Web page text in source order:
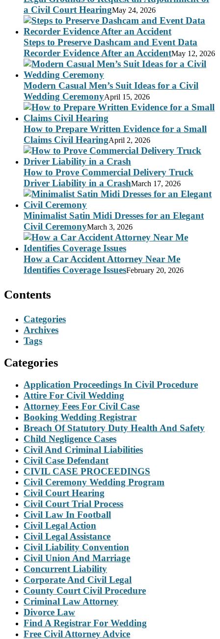
a Civil Court HearingMay 24, 2026
Steps to Preserve Dashcam and Event Data
Recorder Evidence After an AccidentMay 12, 2026
Modern Casual Men’s Suit Ideas for a Civil
Wedding CeremonyApril 15, 2026
How to Prepare Written Evidence for a Small
Claims Civil HearingApril 2, 2026
How to Prove Commercial Delivery Truck
Driver Liability in a CrashMarch 17, 2026
Minimalist Satin Midi Dresses for an Elegant
Civil CeremonyMarch 3, 2026
How a Car Accident Attorney Near Me
Identifies Coverage IssuesFebruary 20, 2026
Contents
Categories
Archives
Tags
Categories
Application Proceedings In Civil Procedure
Attire For Civil Wedding
Attorney Fees For Civil Case
Booking Wedding Registrar
Breach Of Statutory Duty Health And Safety
Child Negligence Cases
Civil And Criminal Liabilities
Civil Case Defendant
CIVIL CASE PROCEEDINGS
Civil Ceremony Wedding Program
Civil Court Hearing
Civil Court Trial Process
Civil Law In Football
Civil Legal Action
Civil Legal Assistance
Civil Liability Convention
Civil Union And Marriage
Concurrent Liability
Corporate And Civil Legal
County Court Civil Procedure
Criminal Law Attorney
Divorce Law
Find A Registrar For Wedding
Free Civil Attorney Advice